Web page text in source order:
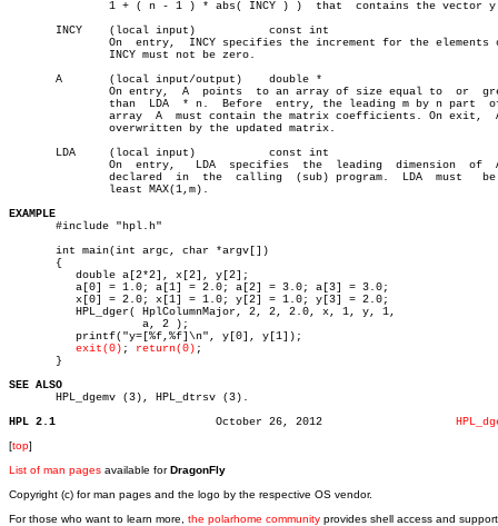
       INCY    (local input)	       const int
       A       (local input/output)    double *
       LDA     (local input)	       const int
EXAMPLE
#include "hpl.h"
       int main(int argc, char *argv[])
       {
exit(0) ; return(0) ;
       }
SEE ALSO
HPL_dgemv (3), HPL_dtrsv (3).
HPL 2.1
[top]
List of man pages available forDragonFly
Copyright (c) for man pages and the logo by the respective OS vendor.
For those who want to learn more, the polarhome community provides shell access and